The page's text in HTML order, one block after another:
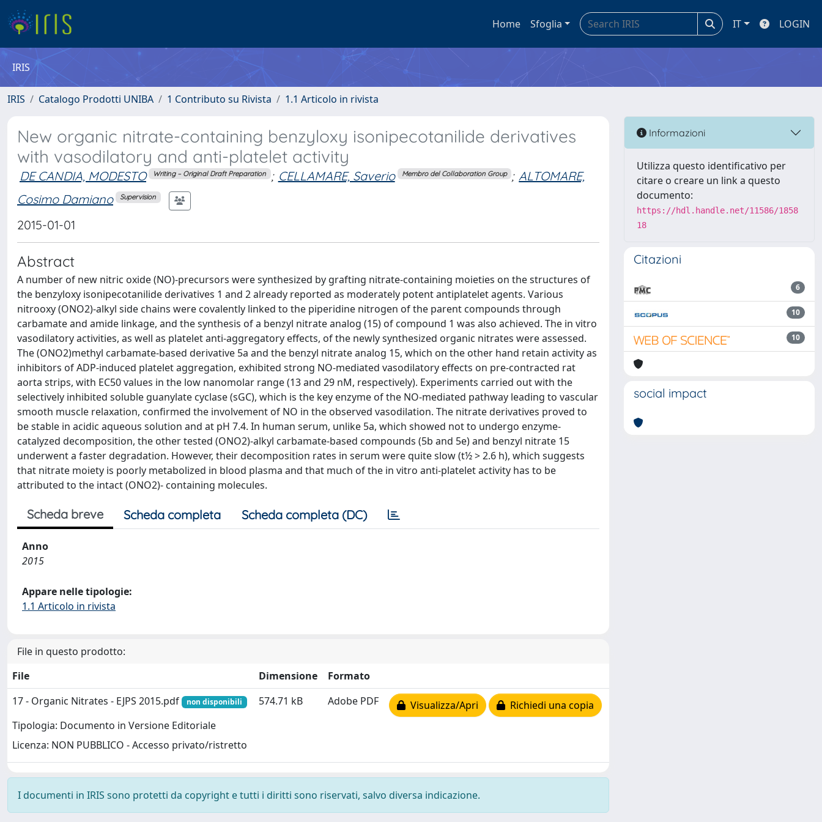
Home Sfoglia IT LOGIN
IRIS
IRIS Catalogo Prodotti UNIBA 1 Contributo su Rivista 1.1 Articolo in rivista
New organic nitrate-containing benzyloxy isonipecotanilide derivatives
with vasodilatory and anti-platelet activity
DE CANDIA, MODESTO Writing – Original Draft Preparation ; CELLAMARE, Saverio Membro del Collaboration Group ; ALTOMARE,
Cosimo Damiano
Supervision
2015-01-01
Abstract
A number of new nitric oxide (NO)-precursors were synthesized by grafting nitrate-containing moieties on the structures of
the benzyloxy isonipecotanilide derivatives 1 and 2 already reported as moderately potent antiplatelet agents. Various
nitrooxy (ONO2)-alkyl side chains were covalently linked to the piperidine nitrogen of the parent compounds through
carbamate and amide linkage, and the synthesis of a benzyl nitrate analog (15) of compound 1 was also achieved. The in vitro
vasodilatory activities, as well as platelet anti-aggregatory effects, of the newly synthesized organic nitrates were assessed.
The (ONO2)methyl carbamate-based derivative 5a and the benzyl nitrate analog 15, which on the other hand retain activity as
inhibitors of ADP-induced platelet aggregation, exhibited strong NO-mediated vasodilatory effects on pre-contracted rat
aorta strips, with EC50 values in the low nanomolar range (13 and 29 nM, respectively). Experiments carried out with the
selectively inhibited soluble guanylate cyclase (sGC), which is the key enzyme of the NO-mediated pathway leading to vascular
smooth muscle relaxation, confirmed the involvement of NO in the observed vasodilation. The nitrate derivatives proved to
be stable in acidic aqueous solution and at pH 7.4. In human serum, unlike 5a, which showed not to undergo enzyme-
catalyzed decomposition, the other tested (ONO2)-alkyl carbamate-based compounds (5b and 5e) and benzyl nitrate 15
underwent a faster degradation. However, their decomposition rates in serum were quite slow (t½ > 2.6 h), which suggests
that nitrate moiety is poorly metabolized in blood plasma and that much of the in vitro anti-platelet activity has to be
attributed to the intact (ONO2)- containing molecules.
Scheda breve Scheda completa Scheda completa (DC)
Anno
2015
Appare nelle tipologie:
1.1 Articolo in rivista
File in questo prodotto:
File
Dimensione
Formato
17 - Organic Nitrates - EJPS 2015.pdf
non disponibili
Tipologia: Documento in Versione Editoriale
Licenza: NON PUBBLICO - Accesso privato/ristretto
574.71 kB Adobe PDF Visualizza/Apri Richiedi una copia
I documenti in IRIS sono protetti da copyright e tutti i diritti sono riservati, salvo diversa indicazione.
Informazioni
Utilizza questo identificativo per
citare o creare un link a questo
documento:
https://hdl.handle.net/11586/1858
18
Citazioni
6
10
10
social impact